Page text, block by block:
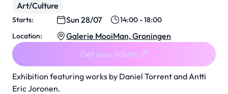
Exhibition featuring works by Daniel Torrent and Antti
Eric Joronen.
Art/Culture
Starts: Sun 28/07
14:00 - 18:00
Location:
Galerie MooiMan, Groningen
Get your tickets